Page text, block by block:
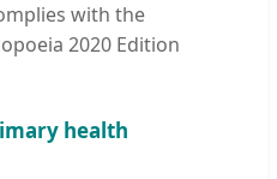
with the
2020 Edition
health